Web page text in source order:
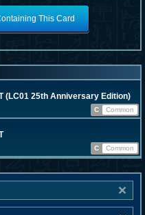
This Card
(LC01 25th Anniversary Edition)
C
Common
C Common